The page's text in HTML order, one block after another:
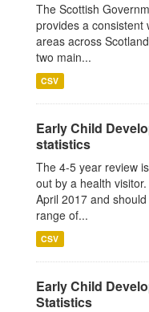
The Scottish
provides a consistent
areas across
two main...
CSV
Early Child
statistics
The 4-5 year review
out by a health
April 2017 and
range of...
CSV
Early Child
Statistics